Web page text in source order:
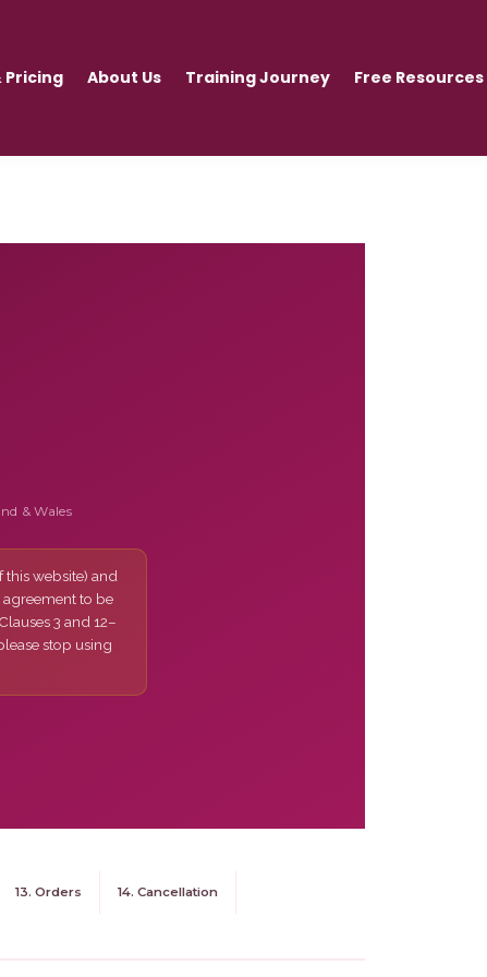
Pricing About Us Training Journey Free Resources
& Wales
this website) and
agreement to be
3 and 12–
stop using
13. Orders 14. Cancellation